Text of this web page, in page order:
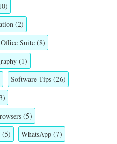
(2)
Office Suite (8)
(1)
Software Tips (26)
(5)
(5) WhatsApp (7)